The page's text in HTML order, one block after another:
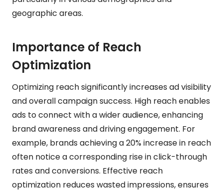
geographic areas.
Importance of Reach
Optimization
Optimizing reach significantly increases ad visibility
and overall campaign success. High reach enables
ads to connect with a wider audience, enhancing
brand awareness and driving engagement. For
example, brands achieving a 20% increase in reach
often notice a corresponding rise in click-through
rates and conversions. Effective reach
optimization reduces wasted impressions, ensures